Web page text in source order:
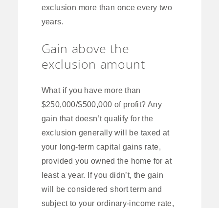
exclusion more than once every two
years.
Gain above the
exclusion amount
What if you have more than
$250,000/$500,000 of profit? Any
gain that doesn’t qualify for the
exclusion generally will be taxed at
your long-term capital gains rate,
provided you owned the home for at
least a year. If you didn’t, the gain
will be considered short term and
subject to your ordinary-income rate,